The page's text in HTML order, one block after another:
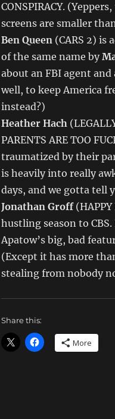
CONSPIRACY.
screens are smaller
Ben Queen(CARS 2) is
of the same name by
about an FBI agent
well, to keep America
instead?)
Heather Hach
PARENTS ARE TOO
traumatized by their
is heavily into really
days, and we gotta tell
Jonathan Groff
hustling season to
Apatow’s big, bad
(Except it has more
stealing from nobody
Share this:
More